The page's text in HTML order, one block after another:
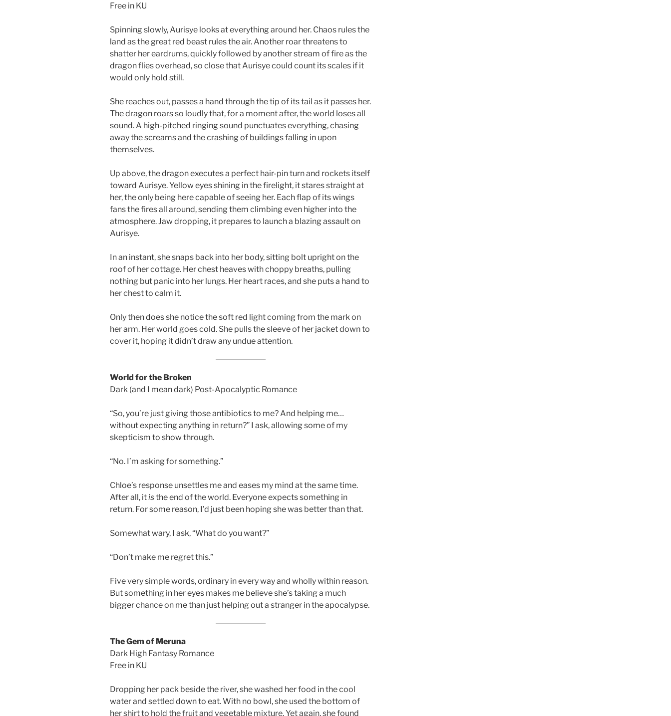
Free in KU
Spinning slowly, Aurisye looks at everything around her. Chaos rules the
land as the great red beast rules the air. Another roar threatens to
shatter her eardrums, quickly followed by another stream of fire as the
dragon flies overhead, so close that Aurisye could count its scales if it
would only hold still.
She reaches out, passes a hand through the tip of its tail as it passes her.
The dragon roars so loudly that, for a moment after, the world loses all
sound. A high-pitched ringing sound punctuates everything, chasing
away the screams and the crashing of buildings falling in upon
themselves.
Up above, the dragon executes a perfect hair-pin turn and rockets itself
toward Aurisye. Yellow eyes shining in the firelight, it stares straight at
her, the only being here capable of seeing her. Each flap of its wings
fans the fires all around, sending them climbing even higher into the
atmosphere. Jaw dropping, it prepares to launch a blazing assault on
Aurisye.
In an instant, she snaps back into her body, sitting bolt upright on the
roof of her cottage. Her chest heaves with choppy breaths, pulling
nothing but panic into her lungs. Her heart races, and she puts a hand to
her chest to calm it.
Only then does she notice the soft red light coming from the mark on
her arm. Her world goes cold. She pulls the sleeve of her jacket down to
cover it, hoping it didn’t draw any undue attention.
World for the Broken
Dark (and I mean dark) Post-Apocalyptic Romance
“So, you’re just giving those antibiotics to me? And helping me…
without expecting anything in return?” I ask, allowing some of my
skepticism to show through.
“No. I’m asking for something.”
Chloe’s response unsettles me and eases my mind at the same time.
After all, itisthe end of the world. Everyone expects something in
return. For some reason, I’d just been hoping she was better than that.
Somewhat wary, I ask, “What do you want?”
“Don’t make me regret this.”
Five very simple words, ordinary in every way and wholly within reason.
But something in her eyes makes me believe she’s taking a much
bigger chance on me than just helping out a stranger in the apocalypse.
The Gem of Meruna
Dark High Fantasy Romance
Free in KU
Dropping her pack beside the river, she washed her food in the cool
water and settled down to eat. With no bowl, she used the bottom of
her shirt to hold the fruit and vegetable mixture. Yet again, she found